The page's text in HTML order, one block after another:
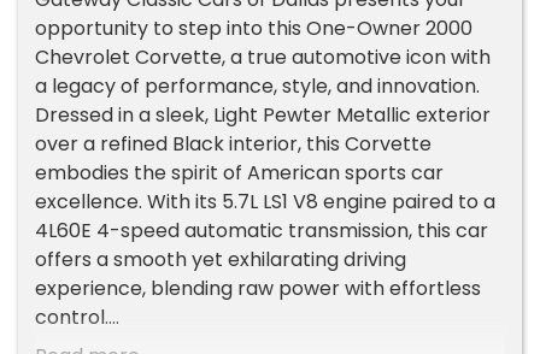
opportunity to step into this One-Owner 2000
Chevrolet Corvette, a true automotive icon with
a legacy of performance, style, and innovation.
Dressed in a sleek, Light Pewter Metallic exterior
over a refined Black interior, this Corvette
embodies the spirit of American sports car
excellence. With its 5.7L LS1 V8 engine paired to a
4L60E 4-speed automatic transmission, this car
offers a smooth yet exhilarating driving
experience, blending raw power with effortless
control.